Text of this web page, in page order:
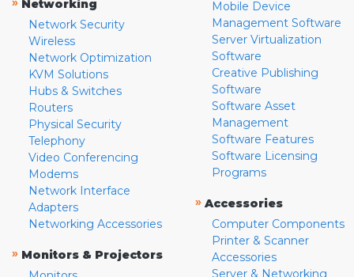
Networking
Network Security
Wireless
Network Optimization
KVM Solutions
Hubs & Switches
Routers
Physical Security
Telephony
Video Conferencing
Modems
Network Interface
Adapters
Networking Accessories
» Monitors & Projectors
Mobile Device
Management Software
Server Virtualization
Software
Creative Publishing
Software
Software Asset
Management
Software Features
Software Licensing
Programs
» Accessories
Computer Components
Printer & Scanner
Accessories
Server & Networking